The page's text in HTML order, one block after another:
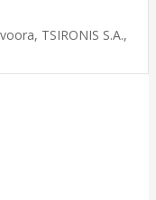
TSIRONIS S.A.,